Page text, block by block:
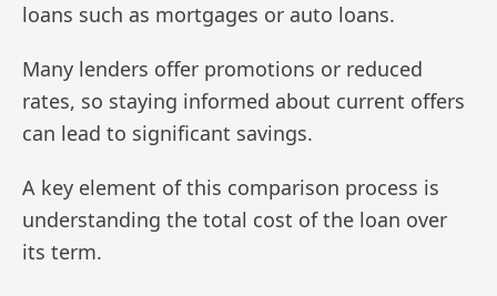
loans such as mortgages or auto loans.
Many lenders offer promotions or reduced
rates, so staying informed about current offers
can lead to significant savings.
A key element of this comparison process is
understanding the total cost of the loan over
its term.